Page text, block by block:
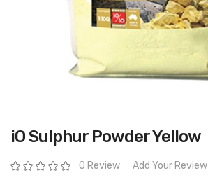
Skip
to
beginning
of
iO Sulphur Powder Yellow
Rating: 0 Review Add Your Review